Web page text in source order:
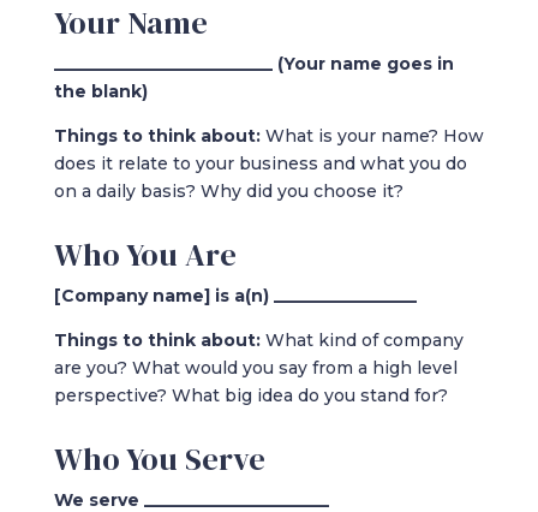
Your Name
__________________________ (Your name goes in
the blank)
Things to think about:What is your name? How
does it relate to your business and what you do
on a daily basis? Why did you choose it?
Who You Are
[Company name] is a(n) _________________
Things to think about:What kind of company
are you? What would you say from a high level
perspective? What big idea do you stand for?
Who You Serve
We serve ______________________